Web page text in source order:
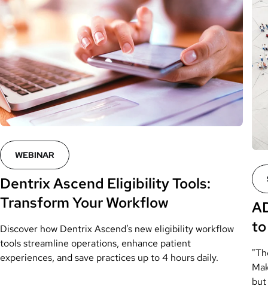
WEBINAR
Dentrix Ascend Eligibility Tools:
Transform Your Workflow
Discover how Dentrix Ascend’s new eligibility workflow
tools streamline operations, enhance patient
experiences, and save practices up to 4 hours daily.
to